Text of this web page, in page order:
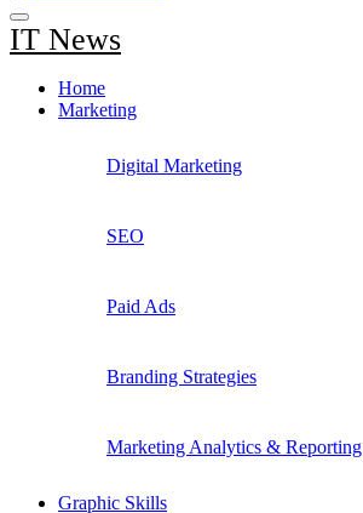
IT News
Home
Marketing
Digital Marketing
SEO
Paid Ads
Branding Strategies
Marketing Analytics & Reporting
Graphic Skills